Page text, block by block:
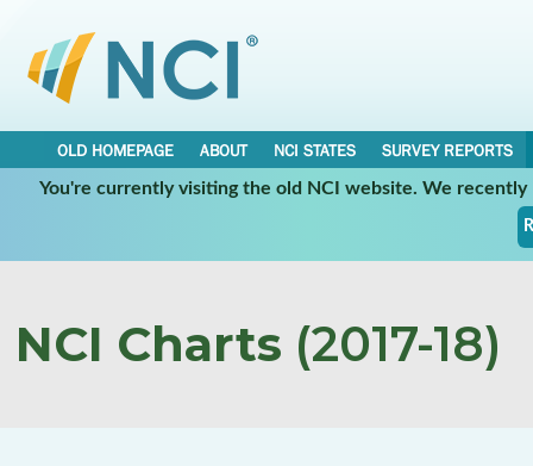
OLD HOMEPAGE ABOUT NCI STATES
SURVEY REPORTS
You're currently visiting the old NCI website. We
NCI Charts (2017-18)